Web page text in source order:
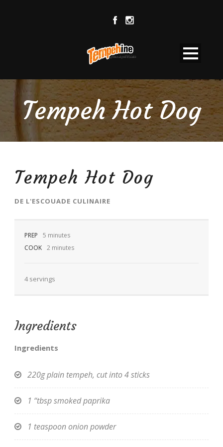
Tempeh Hot Dog
Tempeh Hot Dog
DE L'ESCOUADE CULINAIRE
PREP
5 minutes
COOK 2 minutes
4 servings
Ingredients
Ingredients
220g plain tempeh, cut into 4 sticks
1 “tbsp smoked paprika
1 teaspoon onion powder